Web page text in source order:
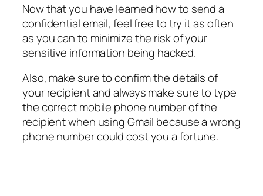
Now that you have learned how to send a
confidential email, feel free to try it as often
as you can to minimize the risk of your
sensitive information being hacked.
Also, make sure to confirm the details of
your recipient and always make sure to type
the correct mobile phone number of the
recipient when using Gmail because a wrong
phone number could cost you a fortune.